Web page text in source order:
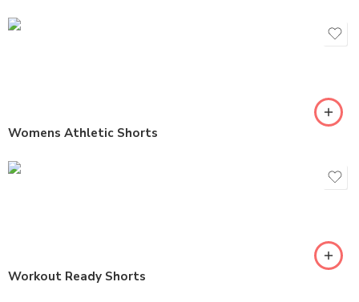
Womens Athletic Shorts
Workout Ready Shorts